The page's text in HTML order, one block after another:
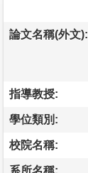
論文名稱(外文):
指導教授:
學位類別:
校院名稱:
系所名稱: